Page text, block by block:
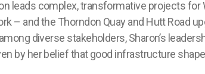
leads complex, transformative projects for
– and the Thorndon Quay and Hutt Road
diverse stakeholders,Sharon’s
by her belief that good infrastructure